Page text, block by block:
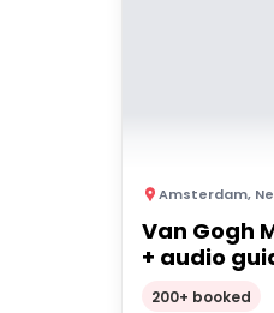
Amsterdam,
Van Gogh
+ audio
200+ booked